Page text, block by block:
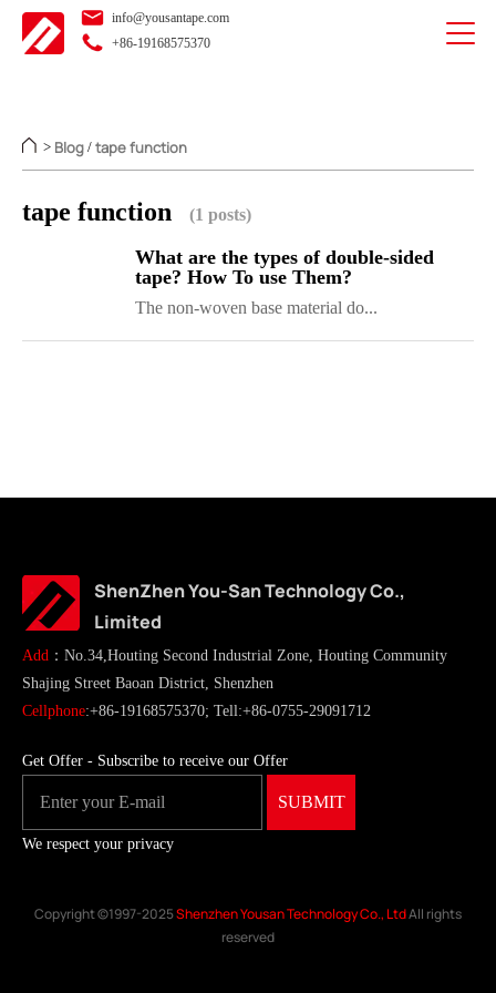
info@yousantape.com
+86-19168575370
> Blog / tape function
tape function (1 posts)
What are the types of double-sided
tape? How To use Them?
The non-woven base material do...
ShenZhen You-San Technology Co.,
Limited
Add ：No.34,Houting Second Industrial Zone, Houting Community
Shajing Street Baoan District, Shenzhen
Cellphone:+86-19168575370; Tell:+86-0755-29091712
Get Offer - Subscribe to receive our Offer
We respect your privacy
Copyright ©1997-2025Shenzhen Yousan Technology Co., LtdAll rights
reserved